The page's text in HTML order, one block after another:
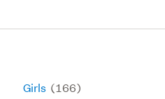
Girls (166)